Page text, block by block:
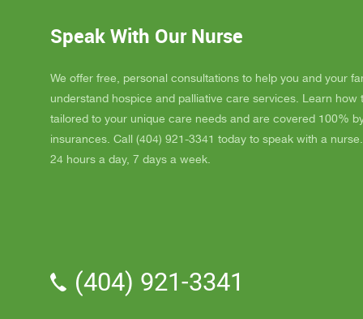
He's a
nice,
really
Speak With Our Nurse
We offer free, personal consultations to help you and your
understand hospice and palliative care services. Learn how
tailored to your unique care needs and are covered 100%
insurances. Call (404) 921-3341 today to speak with a
24 hours a day, 7 days a week.
(404) 921-3341